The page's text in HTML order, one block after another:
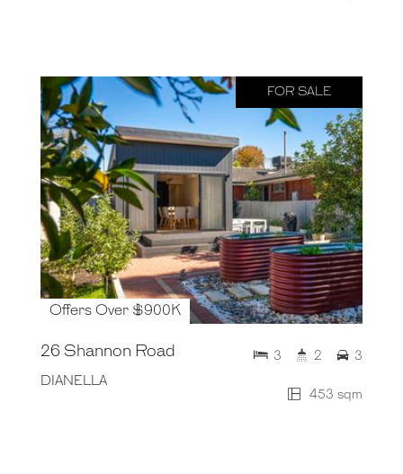
FOR SALE
Offers Over $900K
26 Shannon Road
DIANELLA
453 sqm
3 2 3